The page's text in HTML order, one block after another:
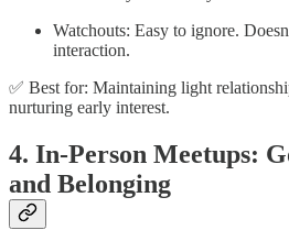
Watchouts: Easy to ignore.
interaction.
✅ Best for: Maintaining light
nurturing early interest.
4. In-Person Meetups:
and Belonging